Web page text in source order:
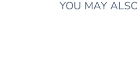
YOU MAY